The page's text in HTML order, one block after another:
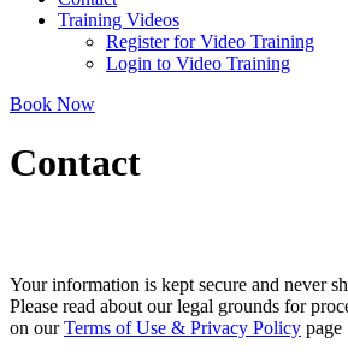
Training Videos
Register for Video Training
Login to Video Training
Book Now
Contact
Your information is kept secure and never
Please read about our legal grounds for
on ourTerms of Use & Privacy Policy page